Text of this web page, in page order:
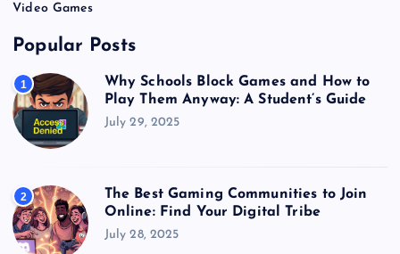
Video Games
Popular Posts
1
Why Schools Block Games and How to
Play Them Anyway: A Student’s Guide
July 29, 2025
2
The Best Gaming Communities to Join
Online: Find Your Digital Tribe
July 28, 2025